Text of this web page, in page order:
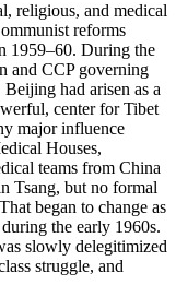
religious, and medical
reforms
1959–60. During the
and CCP governing
had arisen as a
center for Tibet
major influence
Houses,
teams from China
Tsang, but no formal
began to change as
the early 1960s.
slowly delegitimized
struggle, and